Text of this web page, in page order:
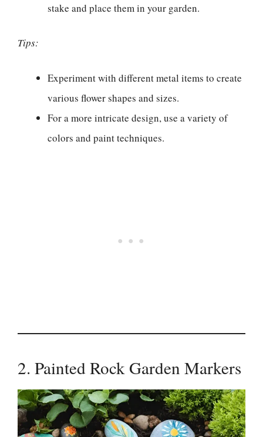
stake and place them in your garden.
Tips:
Experiment with different metal items to create
various flower shapes and sizes.
For a more intricate design, use a variety of
colors and paint techniques.
2. Painted Rock Garden Markers